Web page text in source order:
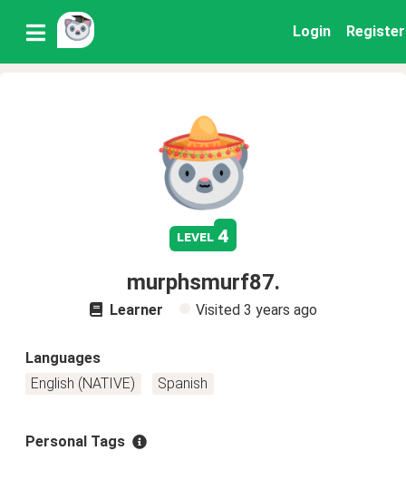
Login Register
level 4
murphsmurf87.
Learner Visited 3 years ago
Languages
English (NATIVE)
Spanish
Personal Tags